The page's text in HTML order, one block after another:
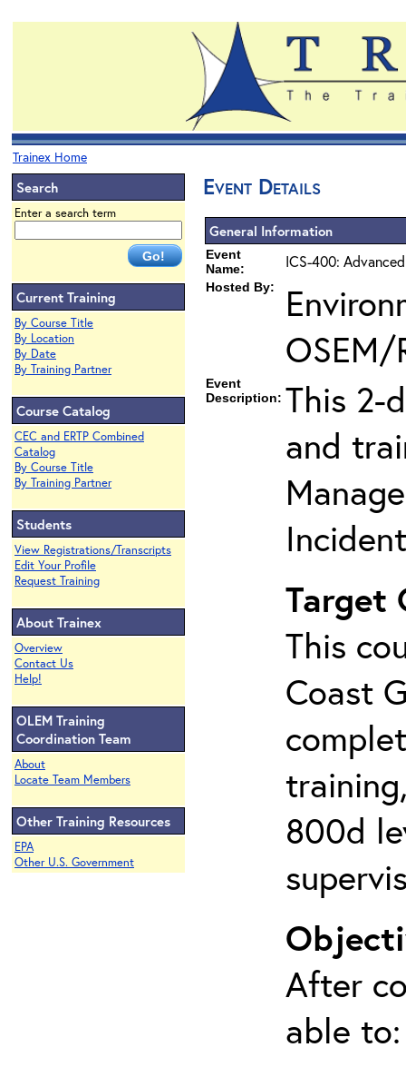
Trainex Home
Search
Enter a search term
Current Training
By Course Title
By Location
By Date
By Training Partner
Course Catalog
CEC and ERTP Combined
Catalog
By Course Title
By Training Partner
Students
View Registrations/Transcripts
Edit Your Profile
Request Training
About Trainex
Overview
Contact Us
Help!
OLEM Training
Coordination Team
About
Locate Team Members
Other Training Resources
EPA
Other U.S. Government
Event Details
General Information
Event
Name:
ICS-400:
Hosted By:
OSEM/
Event
Description: This 2-
and
Target
This
Coast
800d
After
able to: